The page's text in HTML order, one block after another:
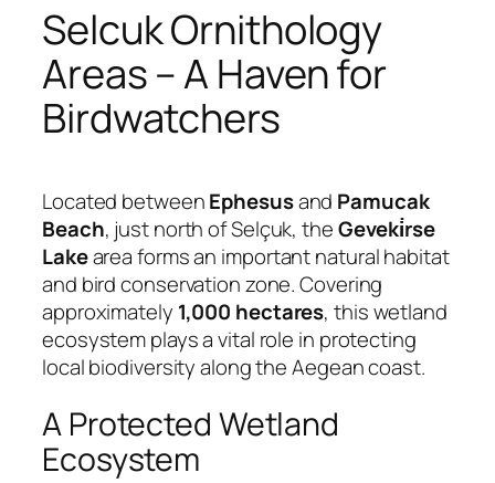
Selcuk Ornithology
Areas – A Haven for
Birdwatchers
Located betweenEphesusand Pamucak
Beach, just north of Selçuk, theGeveki̇rse
Lakearea forms an important natural habitat
and bird conservation zone. Covering
approximately 1,000 hectares, this wetland
ecosystem plays a vital role in protecting
local biodiversity along the Aegean coast.
A Protected Wetland
Ecosystem